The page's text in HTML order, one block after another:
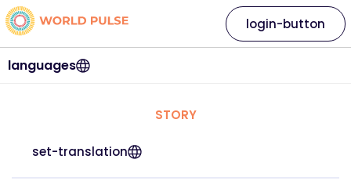
languages
login-button
STORY
set-translation